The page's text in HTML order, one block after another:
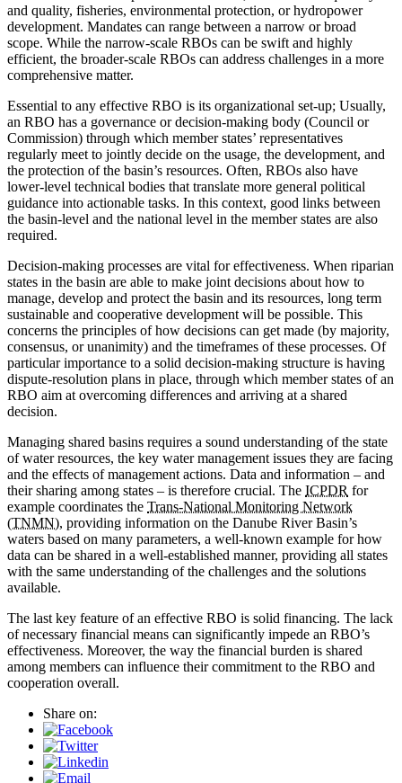
and quality, fisheries, environmental protection, or hydropower
development. Mandates can range between a narrow or broad
scope. While the narrow-scale RBOs can be swift and highly
efficient, the broader-scale RBOs can address challenges in a more
comprehensive matter.
Essential to any effective RBO is its organizational set-up; Usually,
an RBO has a governance or decision-making body (Council or
Commission) through which member states’ representatives
regularly meet to jointly decide on the usage, the development, and
the protection of the basin’s resources. Often, RBOs also have
lower-level technical bodies that translate more general political
guidance into actionable tasks. In this context, good links between
the basin-level and the national level in the member states are also
required.
Decision-making processes are vital for effectiveness. When riparian
states in the basin are able to make joint decisions about how to
manage, develop and protect the basin and its resources, long term
sustainable and cooperative development will be possible. This
concerns the principles of how decisions can get made (by majority,
consensus, or unanimity) and the timeframes of these processes. Of
particular importance to a solid decision-making structure is having
dispute-resolution plans in place, through which member states of an
RBO aim at overcoming differences and arriving at a shared
decision.
Managing shared basins requires a sound understanding of the state
of water resources, the key water management issues they are facing
and the effects of management actions. Data and information – and
their sharing among states – is therefore crucial. The ICPDR for
example coordinates the Trans-National Monitoring Network
(TNMN), providing information on the Danube River Basin’s
waters based on many parameters, a well-known example for how
data can be shared in a well-established manner, providing all states
with the same understanding of the challenges and the solutions
available.
The last key feature of an effective RBO is solid financing. The lack
of necessary financial means can significantly impede an RBO’s
effectiveness. Moreover, the way the financial burden is shared
among members can influence their commitment to the RBO and
cooperation overall.
Share on: